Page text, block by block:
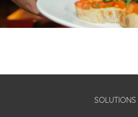
SOLUTIONS